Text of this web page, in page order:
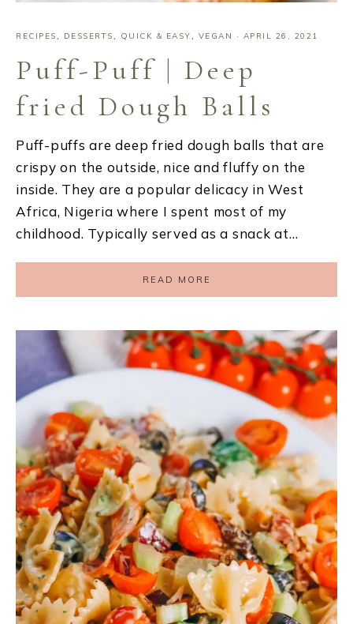
RECIPES DESSERTS QUICK & EASY VEGAN · APRIL 26, 2021
Puff-Puff | Deep
fried Dough Balls
Puff-puffs are deep fried dough balls that are
crispy on the outside, nice and fluffy on the
inside. They are a popular delicacy in West
Africa, Nigeria where I spent most of my
childhood. Typically served as a snack at…
READ MORE